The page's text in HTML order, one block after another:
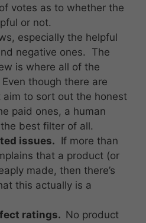
votes as to whether the
or not.
especially the helpful
negative ones. The
is where all of the
though there are
aim to sort out the honest
paid ones, a human
best filter of all.
issues. If more than
that a product (or
made, then there’s
this actually is a
ratings. No product